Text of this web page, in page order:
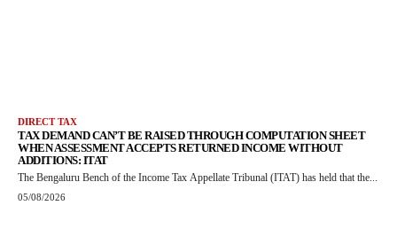
DIRECT TAX
TAX DEMAND CAN’T BE RAISED THROUGH COMPUTATION SHEET
WHEN ASSESSMENT ACCEPTS RETURNED INCOME WITHOUT
ADDITIONS: ITAT
The Bengaluru Bench of the Income Tax Appellate Tribunal (ITAT) has held that the...
05/08/2026